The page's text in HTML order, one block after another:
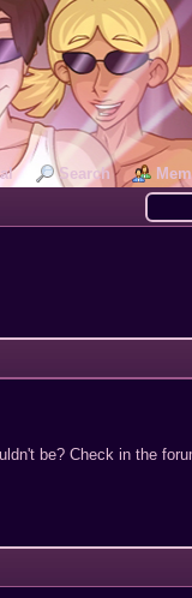
Search
be? Check in the